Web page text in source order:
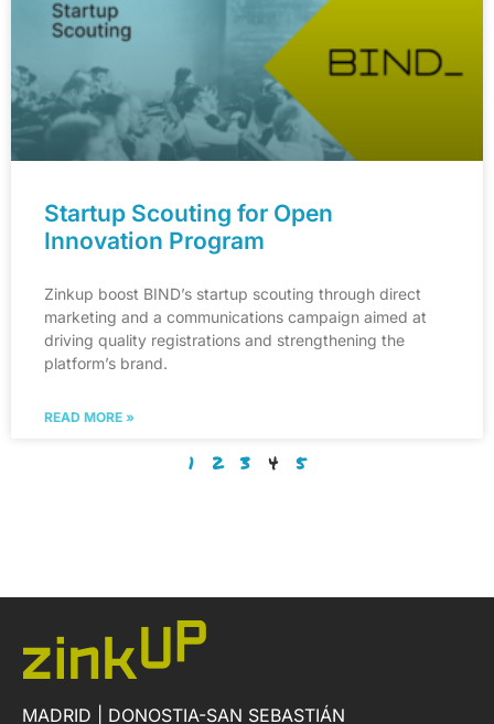
Startup Scouting for Open
Innovation Program
Zinkup boost BIND’s startup scouting through direct
marketing and a communications campaign aimed at
driving quality registrations and strengthening the
platform’s brand.
READ MORE »
1 2 3 4 5
MADRID | DONOSTIA-SAN SEBASTIÁN